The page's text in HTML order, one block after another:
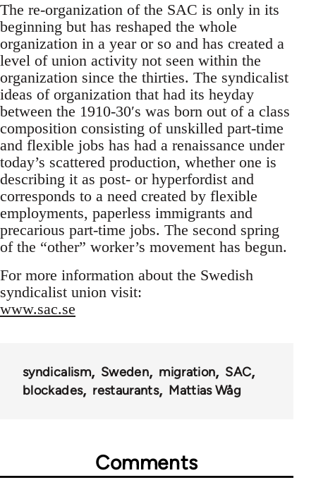
The re-organization of the SAC is only in its
beginning but has reshaped the whole
organization in a year or so and has created a
level of union activity not seen within the
organization since the thirties. The syndicalist
ideas of organization that had its heyday
between the 1910-30′s was born out of a class
composition consisting of unskilled part-time
and flexible jobs has had a renaissance under
today’s scattered production, whether one is
describing it as post- or hyperfordist and
corresponds to a need created by flexible
employments, paperless immigrants and
precarious part-time jobs. The second spring
of the “other” worker’s movement has begun.
For more information about the Swedish
syndicalist union visit:
www.sac.se
syndicalism Sweden migration
SAC
blockades
restaurants Mattias Wåg
Comments